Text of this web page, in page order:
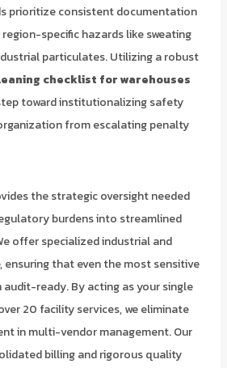
prioritize consistent documentation
specific hazards like sweating
particulates. Utilizing a robust
checklist for warehouses
toward institutionalizing safety
from escalating penalty
the strategic oversight needed
burdens into streamlined
offer specialized industrial and
ensuring that even the most sensitive
ready. By acting as your single
20 facility services, we eliminate
in multi-vendor management. Our
billing and rigorous quality